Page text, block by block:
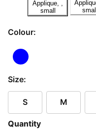
Colour:
Size:
S M
Quantity